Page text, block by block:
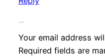
Your email address
Required fields are